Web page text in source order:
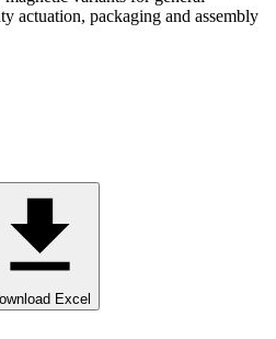
actuation, packaging and assembly
Excel